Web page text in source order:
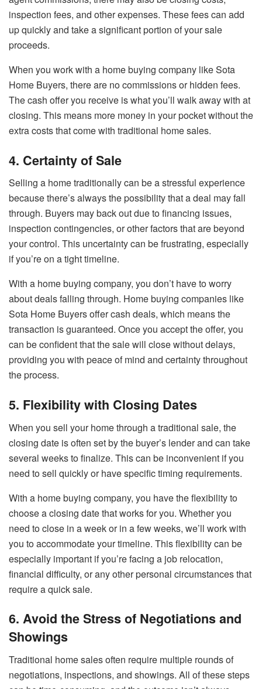
inspection fees, and other expenses. These fees can add
up quickly and take a significant portion of your sale
proceeds.
When you work with a home buying company like Sota
Home Buyers, there are no commissions or hidden fees.
The cash offer you receive is what you’ll walk away with at
closing. This means more money in your pocket without the
extra costs that come with traditional home sales.
4. Certainty of Sale
Selling a home traditionally can be a stressful experience
because there’s always the possibility that a deal may fall
through. Buyers may back out due to financing issues,
inspection contingencies, or other factors that are beyond
your control. This uncertainty can be frustrating, especially
if you’re on a tight timeline.
With a home buying company, you don’t have to worry
about deals falling through. Home buying companies like
Sota Home Buyers offer cash deals, which means the
transaction is guaranteed. Once you accept the offer, you
can be confident that the sale will close without delays,
providing you with peace of mind and certainty throughout
the process.
5. Flexibility with Closing Dates
When you sell your home through a traditional sale, the
closing date is often set by the buyer’s lender and can take
several weeks to finalize. This can be inconvenient if you
need to sell quickly or have specific timing requirements.
With a home buying company, you have the flexibility to
choose a closing date that works for you. Whether you
need to close in a week or in a few weeks, we’ll work with
you to accommodate your timeline. This flexibility can be
especially important if you’re facing a job relocation,
financial difficulty, or any other personal circumstances that
require a quick sale.
6. Avoid the Stress of Negotiations and
Showings
Traditional home sales often require multiple rounds of
negotiations, inspections, and showings. All of these steps